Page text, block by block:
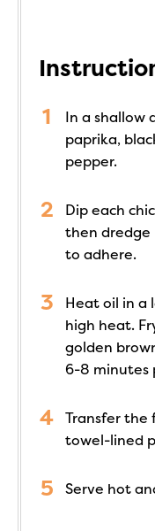
In a shallow
paprika,
pepper.
Dip each
then dredge
to adhere.
Heat oil in a
high heat.
golden
6-8 minutes
Transfer the
towel-lined
Serve hot